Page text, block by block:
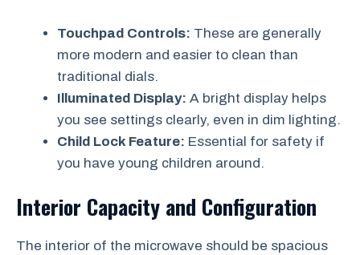
Touchpad Controls: These are generally
more modern and easier to clean than
traditional dials.
Illuminated Display: A bright display helps
you see settings clearly, even in dim lighting.
Child Lock Feature: Essential for safety if
you have young children around.
Interior Capacity and Configuration
The interior of the microwave should be spacious